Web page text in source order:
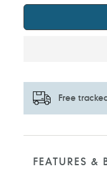
Free
Adding
yourFEATURES &